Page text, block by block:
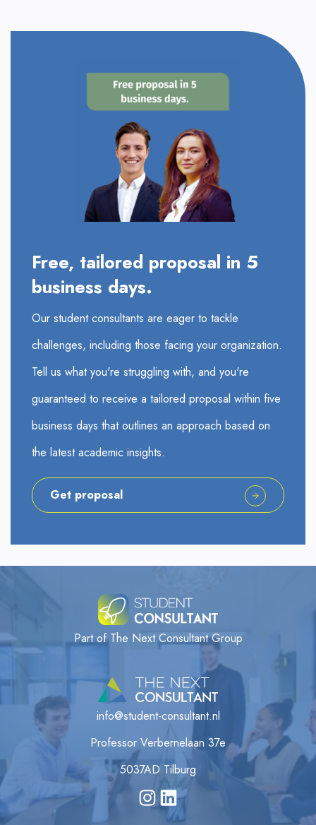
Free, tailored proposal in 5
business days.
Our student consultants are eager to tackle
challenges, including those facing your organization.
Tell us what you're struggling with, and you're
guaranteed to receive a tailored proposal within five
business days that outlines an approach based on
the latest academic insights.
Get proposal
Part of The Next Consultant Group
info@student-consultant.nl
Professor Verbernelaan 37e
5037AD Tilburg